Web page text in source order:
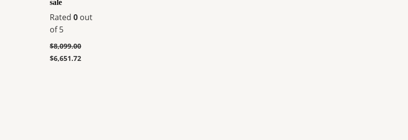
sale
Rated 0 out
of 5
$8,099.00
$6,651.72